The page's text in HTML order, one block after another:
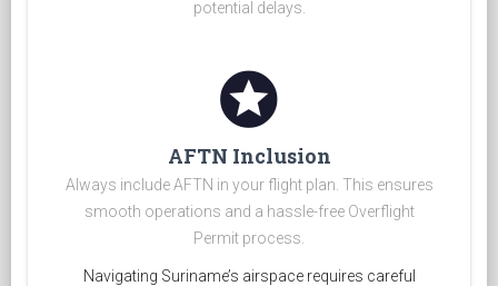
potential delays.
stars
AFTN Inclusion
Always include AFTN in your flight plan. This ensures
smooth operations and a hassle-free Overflight
Permit process.
Navigating Suriname’s airspace requires careful